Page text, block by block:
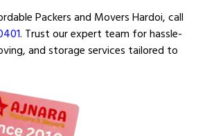
Packers and Movers Hardoi, call
. Trust our expert team for hassle-
and storage services tailored to